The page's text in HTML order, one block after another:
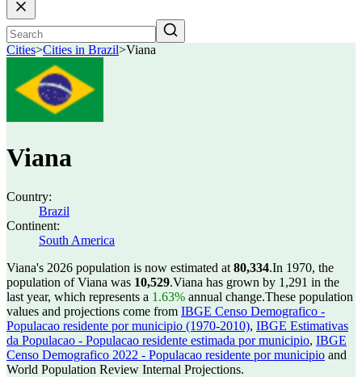
Cities>Cities in Brazil>Viana
Viana
Country:
Brazil
Continent:
South America
Viana's 2026 population is now estimated at 80,334.In 1970, the
population of Viana was 10,529.Viana has grown by 1,291 in the
last year, which represents a 1.63% annual change.These population
values and projections come from IBGE Censo Demografico -
Populacao residente por municipio (1970-2010), IBGE Estimativas
da Populacao - Populacao residente estimada por municipio, IBGE
Censo Demografico 2022 - Populacao residente por municipio and
World Population Review Internal Projections.